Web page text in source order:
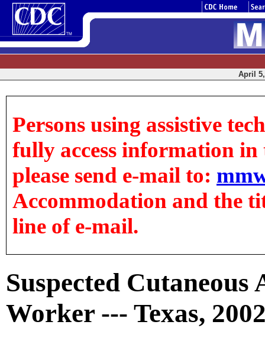
April 5,
Persons using assistive
fully access information in
please send e-mail to:
Accommodation and the
line of e-mail.
Suspected
Worker --- Texas,